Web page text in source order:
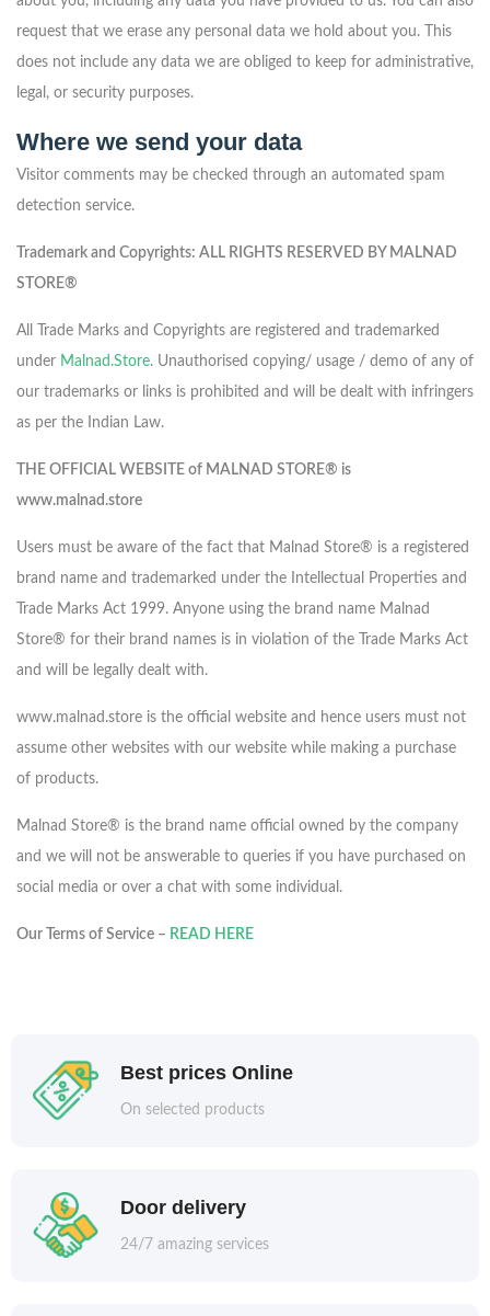
request that we erase any personal data we hold about you. This
does not include any data we are obliged to keep for administrative,
legal, or security purposes.
Where we send your data
Visitor comments may be checked through an automated spam
detection service.
Trademark and Copyrights: ALL RIGHTS RESERVED BY MALNAD
STORE®
All Trade Marks and Copyrights are registered and trademarked
under Malnad.Store. Unauthorised copying/ usage / demo of any of
our trademarks or links is prohibited and will be dealt with infringers
as per the Indian Law.
THE OFFICIAL WEBSITE of MALNAD STORE® is
www.malnad.store
Users must be aware of the fact that Malnad Store® is a registered
brand name and trademarked under the Intellectual Properties and
Trade Marks Act 1999. Anyone using the brand name Malnad
Store® for their brand names is in violation of the Trade Marks Act
and will be legally dealt with.
www.malnad.store is the official website and hence users must not
assume other websites with our website while making a purchase
of products.
Malnad Store® is the brand name official owned by the company
and we will not be answerable to queries if you have purchased on
social media or over a chat with some individual.
Our Terms of Service – READ HERE
Best prices Online
On selected products
Door delivery
24/7 amazing services